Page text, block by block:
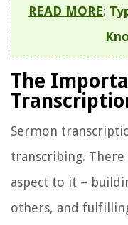
READ MORE:
The
Sermon
transcribing.
aspect to it –
others, and